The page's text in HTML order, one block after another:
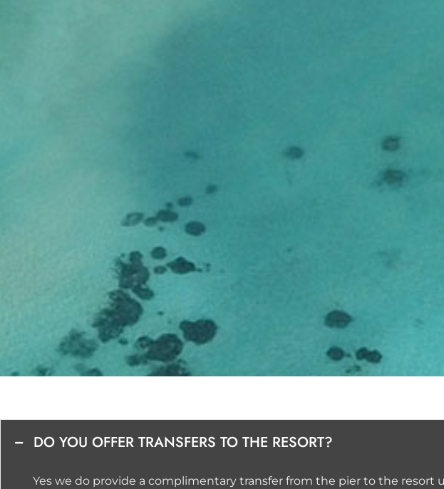
DO YOU OFFER TRANSFERS TO THE RESORT?
Yes we do provide a complimentary transfer from the pier to the